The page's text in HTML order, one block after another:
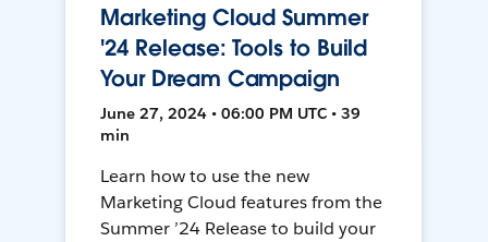
Marketing Cloud Summer
'24 Release: Tools to Build
Your Dream Campaign
June 27, 2024 • 06:00 PM UTC • 39
min
Learn how to use the new
Marketing Cloud features from the
Summer ’24 Release to build your